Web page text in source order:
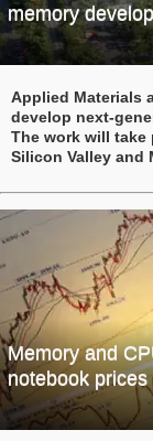
memory
Applied Materials
develop next-
The work will take
Silicon Valley and
Memory and
notebook